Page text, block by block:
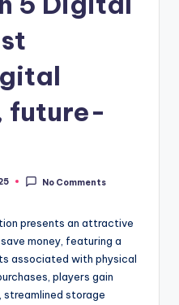
future-
No Comments
presents an attractive
money, featuring a
associated with physical
players gain
storage